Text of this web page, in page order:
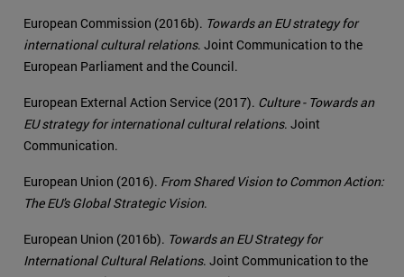
European Commission (2016b). Towards an EU strategy for
international cultural relations. Joint Communication to the
European Parliament and the Council.
European External Action Service (2017). Culture - Towards an
EU strategy for international cultural relations. Joint
Communication.
European Union (2016). From Shared Vision to Common Action:
The EU's Global Strategic Vision.
European Union (2016b). Towards an EU Strategy for
International Cultural Relations. Joint Communication to the